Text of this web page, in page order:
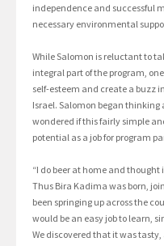
independence and successful
necessary environmental
While Salomon is reluctant to
integral part of the program,
self-esteem and create a buzz
Israel. Salomon began thinking
wondered if this fairly simple
potential as a job for program
“I do beer at home and thought
Thus Bira Kadima was born,
been springing up across the
would be an easy job to learn,
We discovered that it was